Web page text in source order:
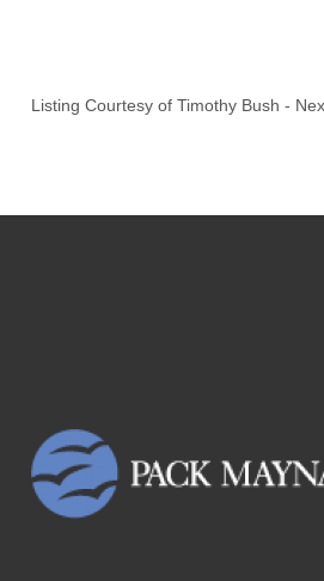
Listing Courtesy ofTimothy Bush -